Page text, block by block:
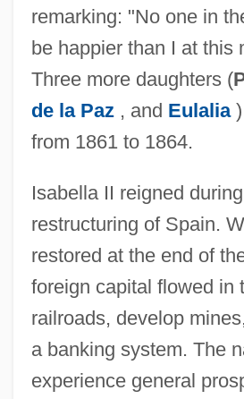
remarking: "No one in
be happier than I at this
Three more daughters (
de la Paz, and Eulalia)
from 1861 to 1864.
Isabella II reigned
restructuring of Spain.
restored at the end of
foreign capital flowed in
railroads, develop
a banking system. The
experience general